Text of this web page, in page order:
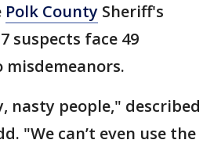
Polk County Sheriff's
suspects face 49
nasty people," described
"We can’t even use the